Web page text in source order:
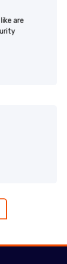
are